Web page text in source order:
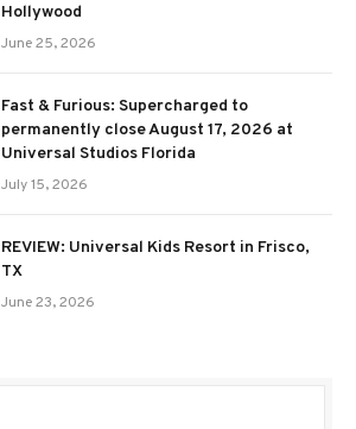
Hollywood
June 25, 2026
Fast & Furious: Supercharged to
permanently close August 17, 2026 at
Universal Studios Florida
July 15, 2026
REVIEW: Universal Kids Resort in Frisco,
TX
June 23, 2026